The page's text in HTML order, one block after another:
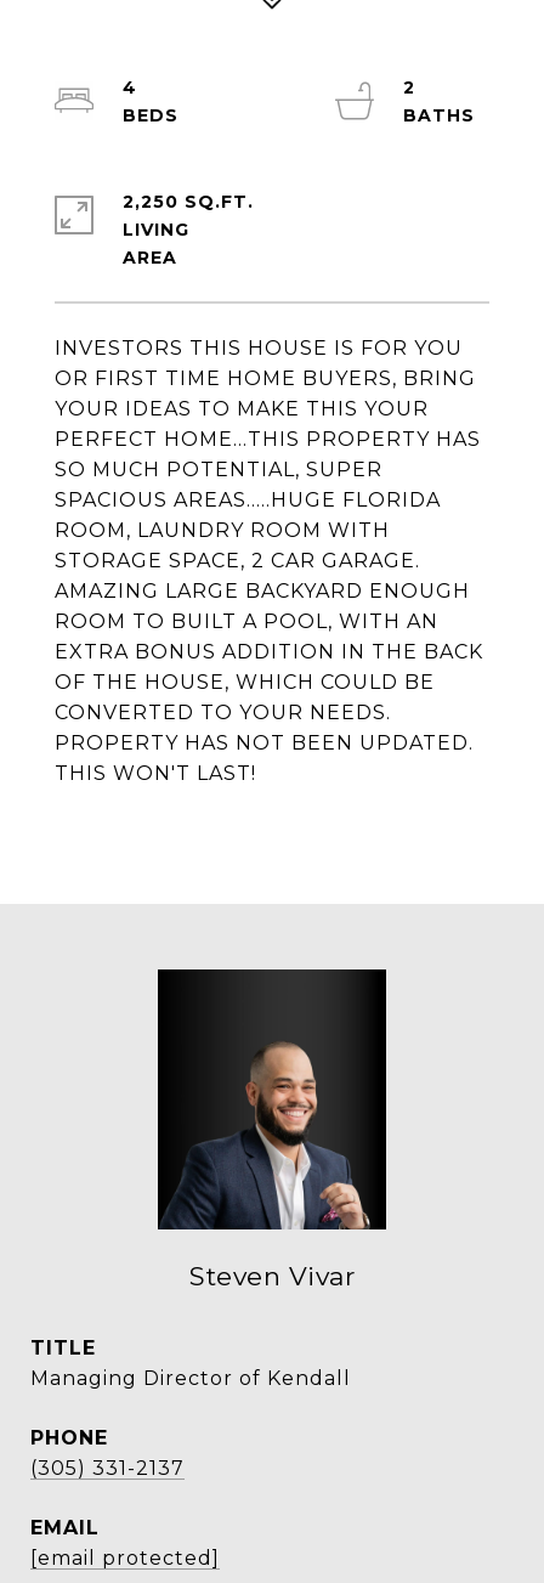
INVESTORS THIS HOUSE IS FOR YOU
OR FIRST TIME HOME BUYERS, BRING
YOUR IDEAS TO MAKE THIS YOUR
PERFECT HOME...THIS PROPERTY HAS
SO MUCH POTENTIAL, SUPER
SPACIOUS AREAS.....HUGE FLORIDA
ROOM, LAUNDRY ROOM WITH
STORAGE SPACE, 2 CAR GARAGE.
AMAZING LARGE BACKYARD ENOUGH
ROOM TO BUILT A POOL, WITH AN
EXTRA BONUS ADDITION IN THE BACK
OF THE HOUSE, WHICH COULD BE
CONVERTED TO YOUR NEEDS.
PROPERTY HAS NOT BEEN UPDATED.
THIS WON'T LAST!
4
2
2,250 SQ.FT.
LIVING
Steven Vivar
TITLE
Managing Director of Kendall
PHONE
(305) 331-2137
EMAIL
[email protected]